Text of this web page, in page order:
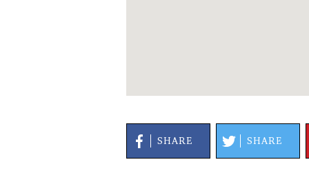
SHARE SHARE